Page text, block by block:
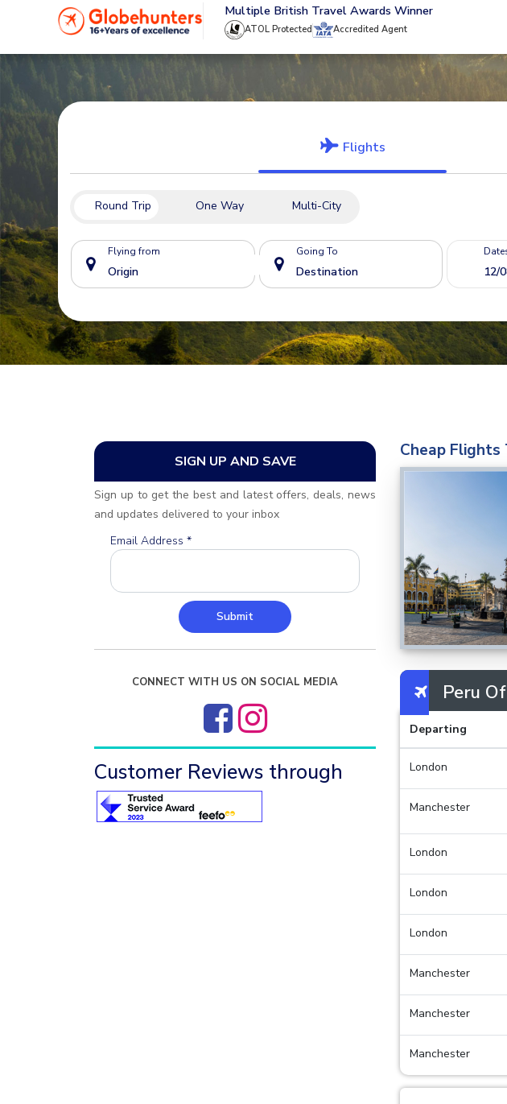
020 8944 4555 Multiple British Travel Awards Winner
ATOL Protected Accredited Agent
Flights
Round Trip One Way Multi-City
Flying from Going To
SIGN UP AND SAVE
Sign up to get the best and latest offers, deals, news
and updates delivered to your inbox
Email Address *
Submit
CONNECT WITH US ON SOCIAL MEDIA
Customer Reviews through
Cheap Flights
Peru
Departing
London
Manchester
London
London
London
Manchester
Manchester
Manchester